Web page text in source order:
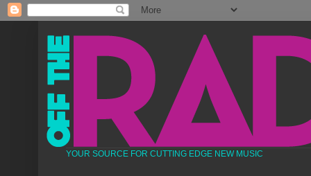
YOUR SOURCE FOR CUTTING EDGE NEW MUSIC